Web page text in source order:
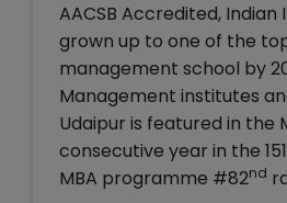
AACSB Accredited,
grown up to one of the
management school by
Management institutes
Udaipur is featured in the
consecutive year in the
MBA programme #82nd